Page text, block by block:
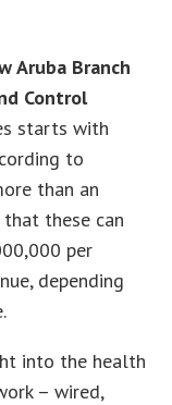
Aruba Branch
Control
starts with
to
than an
that these can
per
depending
into the health
– wired,